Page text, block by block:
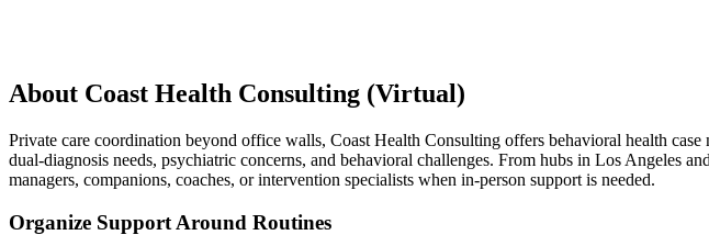
About Coast Health Consulting (Virtual)
Private care coordination beyond office walls, Coast Health Consulting offers behavioral health
dual-diagnosis needs, psychiatric concerns, and behavioral challenges. From hubs in Los Angeles
managers, companions, coaches, or intervention specialists when in-person support is needed.
Organize Support Around Routines